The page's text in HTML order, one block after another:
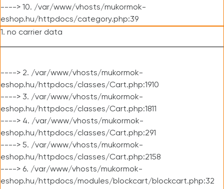
----> 10. /var/www/vhosts/mukormok-
eshop.hu/httpdocs/category.php:39
1. no carrier data
----> 2. /var/www/vhosts/mukormok-
eshop.hu/httpdocs/classes/Cart.php:1910
----> 3. /var/www/vhosts/mukormok-
eshop.hu/httpdocs/classes/Cart.php:1811
----> 4. /var/www/vhosts/mukormok-
eshop.hu/httpdocs/classes/Cart.php:291
----> 5. /var/www/vhosts/mukormok-
eshop.hu/httpdocs/classes/Cart.php:2158
----> 6. /var/www/vhosts/mukormok-
eshop.hu/httpdocs/modules/blockcart/blockcart.php:32